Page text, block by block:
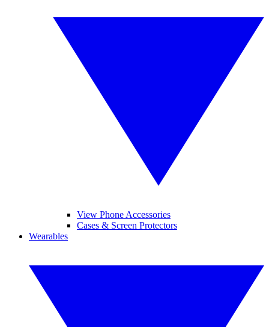
View Phone Accessories
Cases & Screen Protectors
Wearables